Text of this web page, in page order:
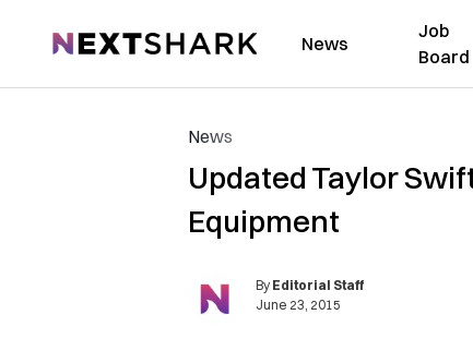
NextShark News
Job
Board
News
Updated Taylor
Equipment
By Editorial Staff
June 23, 2015